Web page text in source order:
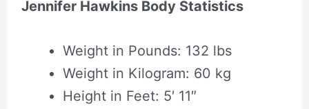
Jennifer Hawkins Body Statistics
Weight in Pounds: 132 lbs
Weight in Kilogram: 60 kg
Height in Feet: 5′ 11″